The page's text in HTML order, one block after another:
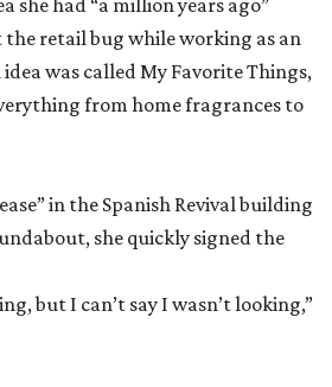
she had “a million years ago”
retail bug while working as an
was called My Favorite Things,
from home fragrances to
in the Spanish Revival building
she quickly signed the
but I can’t say I wasn’t looking,”